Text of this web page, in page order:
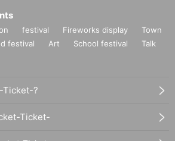
festival Fireworks display
Town
festival Art School festival
Talk
Ticket-?
Ticket-